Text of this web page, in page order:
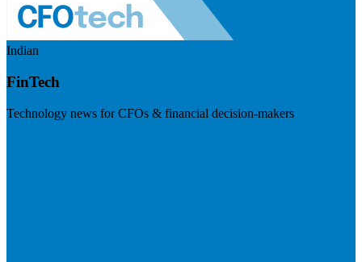
Indian
FinTech
Technology news for CFOs & financial decision-makers